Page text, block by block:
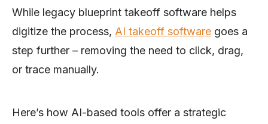
While legacy blueprint takeoff software helps
digitize the process, AI takeoff software goes a
step further – removing the need to click, drag,
or trace manually.
Here’s how AI-based tools offer a strategic